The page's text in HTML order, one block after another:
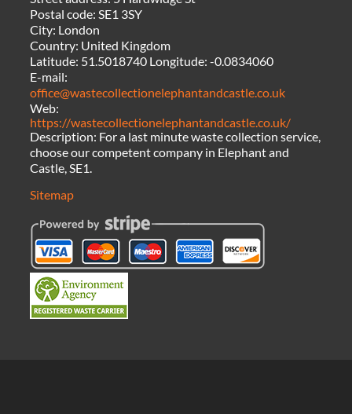
Postal code:SE1 3SY
City: London
Country: United Kingdom
Latitude: 51.5018740 Longitude:-0.0834060
E-mail:
office@wastecollectionelephantandcastle.co.uk
Web:
https://wastecollectionelephantandcastle.co.uk/
Description: For a last minute waste collection service,
choose our competent company in Elephant and
Castle, SE1.
Sitemap